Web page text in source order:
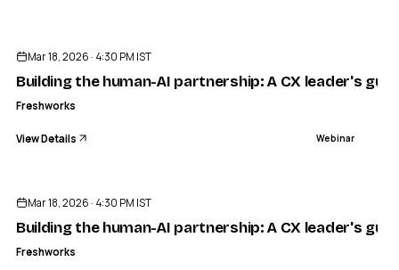
Mar 18, 2026 · 4:30 PM IST
Building the human-AI partnership: A CX leader's
Freshworks
View Details Webinar
Mar 18, 2026 · 4:30 PM IST
Building the human-AI partnership: A CX leader's
Freshworks